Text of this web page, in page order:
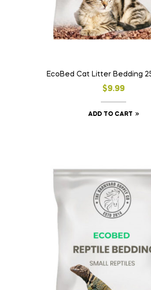
EcoBed Cat Litter Bedding
$9.99
ADD TO CART